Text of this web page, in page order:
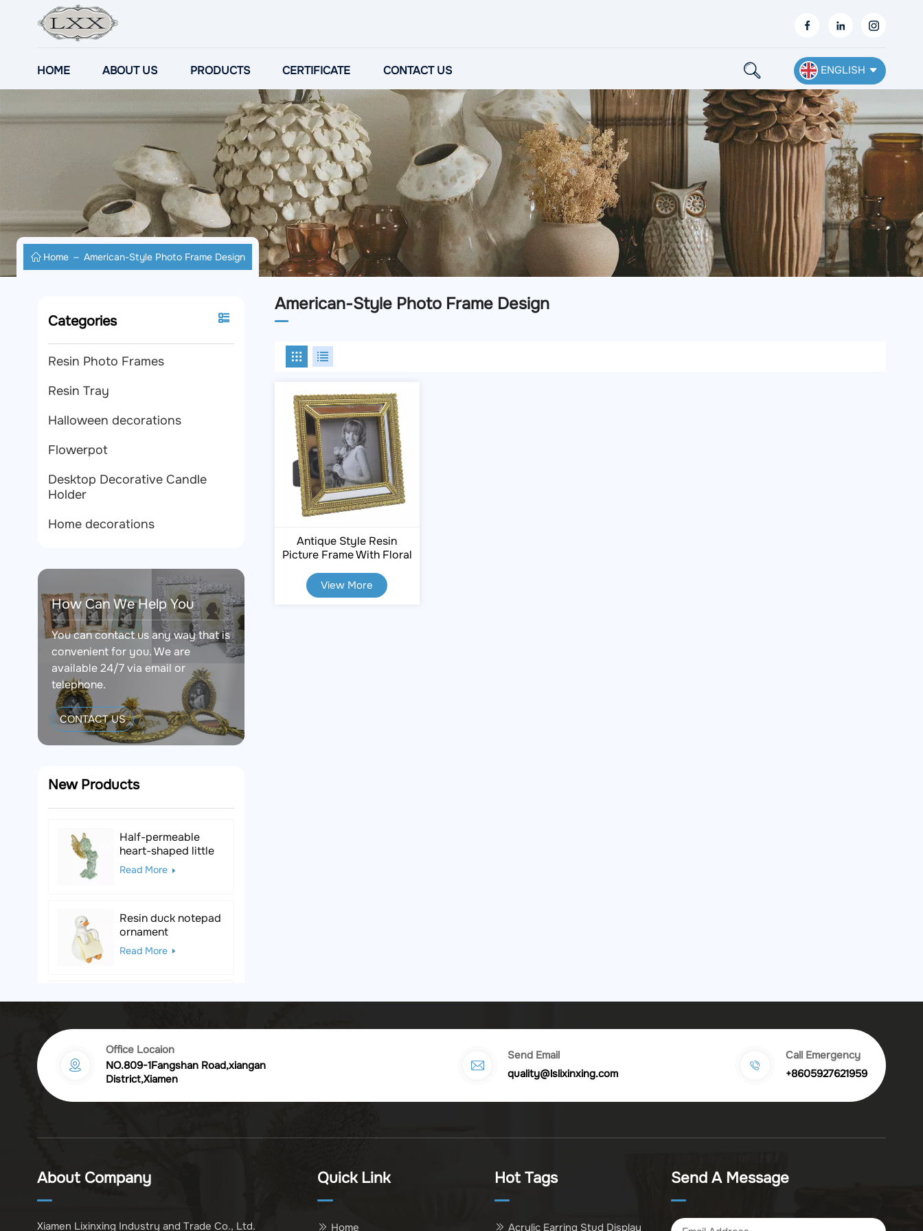
HOME ABOUT US PRODUCTS CERTIFICATE CONTACT US ENGLISH
English
Français
Deutsch
Español
Nederlands
Home American-Style Photo Frame Design
Categories
Resin Photo Frames
Resin Tray
Halloween decorations
Flowerpot
Desktop Decorative Candle
Holder
Home decorations
How Can We Help You
You can contact us any way that is
convenient for you. We are
available 24/7 via email or
telephone.
CONTACT US
New Products
Half-permeable
heart-shaped little
angel resin figurine
Read More
Resin duck notepad
ornament
Read More
Black & White Polka
Sculpture
Read More
Vintage golden
embossed resin
Komodo Dragon
Figurine
American-Style Photo Frame Design
Antique Style Resin
Picture Frame With Floral
View More
Office Locaion
NO.809-1Fangshan Road,xiangan
District,Xiamen
Send Email
quality@lslixinxing.com
Call Emergency
+8605927621959
About Company
Xiamen Lixinxing Industry and Trade Co., Ltd.
Quick Link
Home
Hot Tags
Acrylic Earring Stud Display
Send A Message